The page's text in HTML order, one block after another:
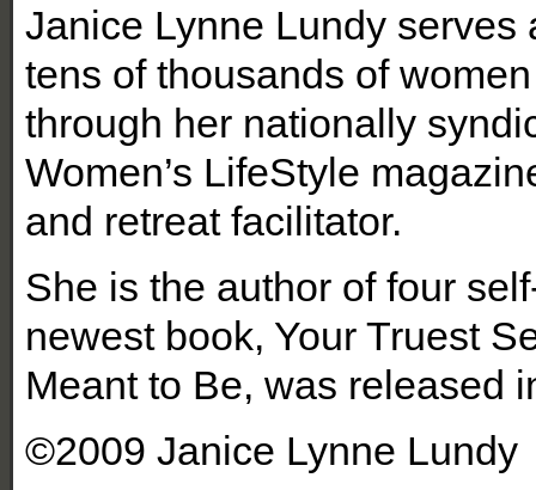
Janice Lynne Lundy
tens of thousands of
through her nationally
Women’s LifeStyle
and retreat facilitator.
She is the author of four
newest book, Your Truest
Meant to Be, was released
©2009 Janice Lynne Lundy